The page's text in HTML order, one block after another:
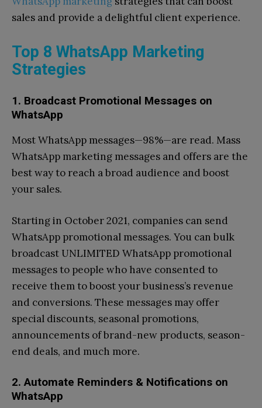
sales and provide a delightful client experience.
Top 8 WhatsApp Marketing
Strategies
1. Broadcast Promotional Messages on
WhatsApp
Most WhatsApp messages—98%—are read. Mass
WhatsApp marketing messages and offers are the
best way to reach a broad audience and boost
your sales.
Starting in October 2021, companies can send
WhatsApp promotional messages. You can bulk
broadcast UNLIMITED WhatsApp promotional
messages to people who have consented to
receive them to boost your business’s revenue
and conversions. These messages may offer
special discounts, seasonal promotions,
announcements of brand-new products, season-
end deals, and much more.
2. Automate Reminders & Notifications on
WhatsApp